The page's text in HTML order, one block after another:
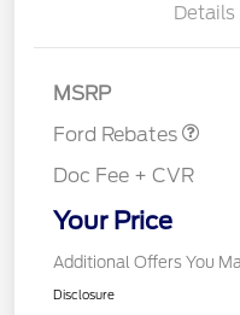
Details
MSRP
Ford Rebates
Retail Customer Cash
SSE Down Payment
Doc Fee + CVR
Your Price
Additional Offers You
Disclosure